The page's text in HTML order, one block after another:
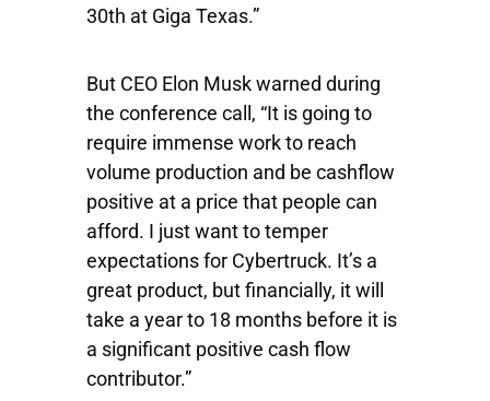
30th at Giga Texas.”
But CEO Elon Musk warned during
the conference call, “It is going to
require immense work to reach
volume production and be cashflow
positive at a price that people can
afford. I just want to temper
expectations for Cybertruck. It’s a
great product, but financially, it will
take a year to 18 months before it is
a significant positive cash flow
contributor.”